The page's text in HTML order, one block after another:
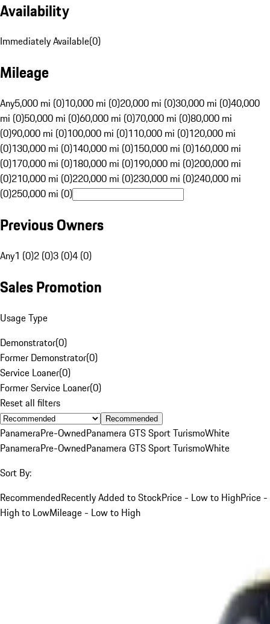
Availability
Immediately Available(0)
Mileage
Any5,000 mi (0)10,000 mi (0)20,000 mi (0)30,000 mi (0)40,000
mi (0)50,000 mi (0)60,000 mi (0)70,000 mi (0)80,000 mi
(0)90,000 mi (0)100,000 mi (0)110,000 mi (0)120,000 mi
(0)130,000 mi (0)140,000 mi (0)150,000 mi (0)160,000 mi
(0)170,000 mi (0)180,000 mi (0)190,000 mi (0)200,000 mi
(0)210,000 mi (0)220,000 mi (0)230,000 mi (0)240,000 mi
(0)250,000 mi (0)
Previous Owners
Any1 (0)2 (0)3 (0)4 (0)
Sales Promotion
Usage Type
Demonstrator(0)
Former Demonstrator(0)
Service Loaner(0)
Former Service Loaner(0)
Reset all filters
Recommended
PanameraPre-OwnedPanamera GTS Sport TurismoWhite
PanameraPre-OwnedPanamera GTS Sport TurismoWhite
Sort By:
RecommendedRecently Added to StockPrice - Low to HighPrice -
High to LowMileage - Low to High